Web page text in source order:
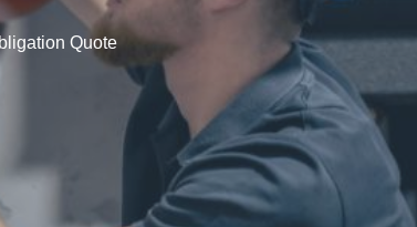
Quote